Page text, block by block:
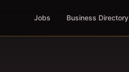
Jobs Business Directory